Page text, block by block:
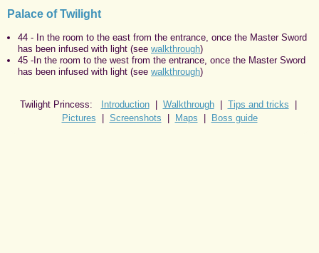
Palace of Twilight
44 - In the room to the east from the entrance, once the Master Sword
has been infused with light (see walkthrough)
45 -In the room to the west from the entrance, once the Master Sword
has been infused with light (see walkthrough)
Twilight Princess: Introduction| Walkthrough| Tips and tricks
Pictures
Screenshots Maps Boss guide